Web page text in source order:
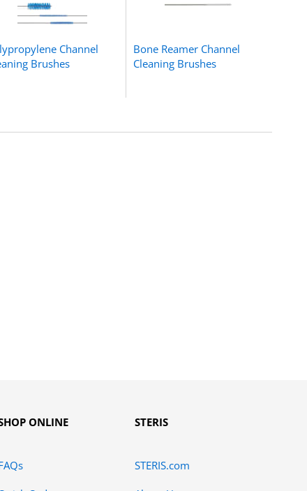
Channel
Brushes
Bone Reamer Channel
Cleaning Brushes
ONLINE STERIS
STERIS.com